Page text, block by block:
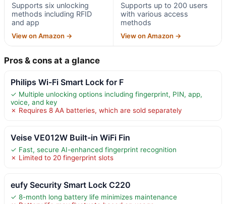
Supports six unlocking
methods including RFID
and app
View on Amazon →
Supports up to 200 users
with various access
methods
View on Amazon →
Pros & cons at a glance
Philips Wi-Fi Smart Lock for F
✓ Multiple unlocking options including fingerprint, PIN, app,
voice, and key
✗ Requires 8 AA batteries, which are sold separately
Veise VE012W Built-in WiFi Fin
✓ Fast, secure AI-enhanced fingerprint recognition
✗ Limited to 20 fingerprint slots
eufy Security Smart Lock C220
✓ 8-month long battery life minimizes maintenance